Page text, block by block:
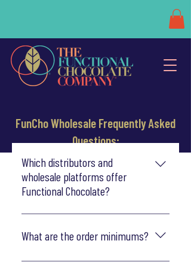
FunCho Wholesale Frequently Asked
Questions:
Which distributors and
wholesale platforms offer
Functional Chocolate?
Functional Chocolate is now distributed
nationally through UNFI and KeHe, or can
styles and sizes. Find us on RangeMe, Faire
What are the order minimums?
Our minimum order is $200 and includes